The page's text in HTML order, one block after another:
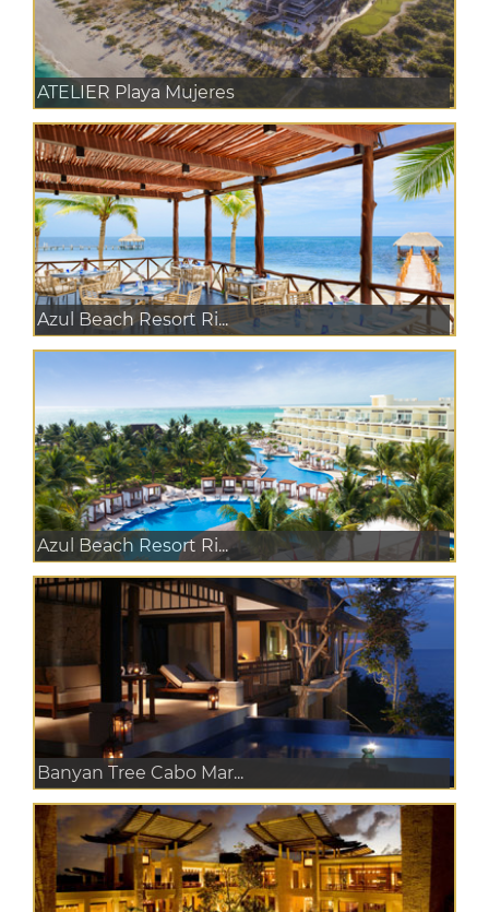
ATELIER Playa Mujeres
Azul Beach Resort Ri...
Azul Beach Resort Ri...
Banyan Tree Cabo Mar...